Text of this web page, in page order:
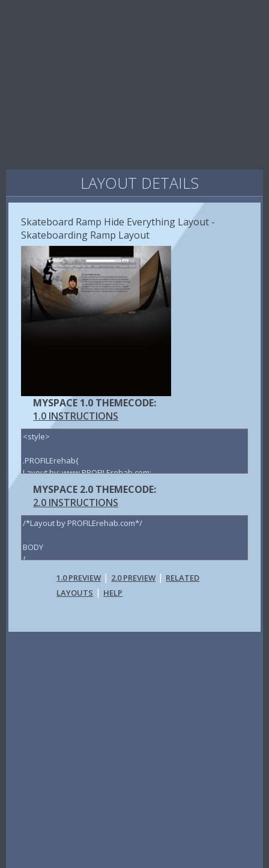
LAYOUT DETAILS
Skateboard Ramp Hide Everything Layout -
Skateboarding Ramp Layout
MYSPACE 1.0 THEMECODE:
1.0 INSTRUCTIONS
MYSPACE 2.0 THEMECODE:
2.0 INSTRUCTIONS
1.0 PREVIEW | 2.0 PREVIEW | RELATED
LAYOUTS | HELP